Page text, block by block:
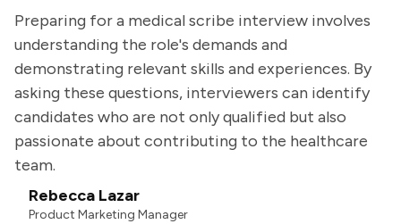
Preparing for a medical scribe interview involves
understanding the role's demands and
demonstrating relevant skills and experiences. By
asking these questions, interviewers can identify
candidates who are not only qualified but also
passionate about contributing to the healthcare
team.
Rebecca Lazar
Product Marketing Manager